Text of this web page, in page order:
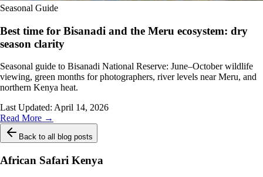
Seasonal Guide
Best time for Bisanadi and the Meru ecosystem: dry
season clarity
Seasonal guide to Bisanadi National Reserve: June–October wildlife
viewing, green months for photographers, river levels near Meru, and
northern Kenya heat.
Last Updated: April 14, 2026
Read More →
Back to all blog posts
African Safari Kenya